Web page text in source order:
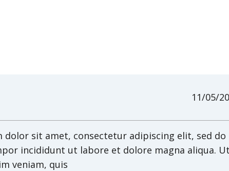
11/05/
dolor sit amet, consectetur adipiscing elit, sed do
incididunt ut labore et dolore magna aliqua. Ut
veniam, quis